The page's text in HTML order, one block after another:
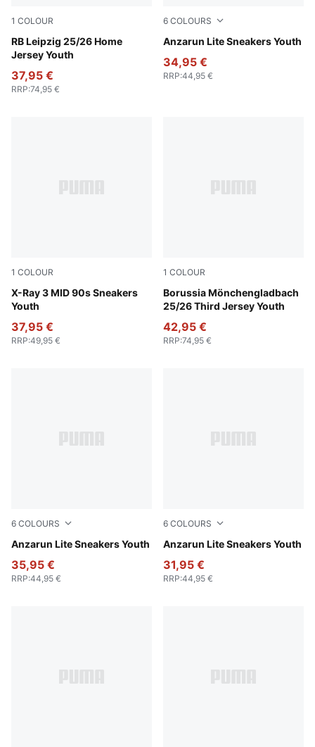
1 COLOUR
RB Leipzig 25/26 Home
Jersey Youth
PUMA White-For All Time Red
37,95 €
RRP:74,95 €
6 COLOURS
Anzarun Lite Sneakers Youth
PUMA Black-Hyperlink
34,95 €
RRP:44,95 €
1 COLOUR
X-Ray 3 MID 90s Sneakers
Youth
PUMA White-Gray Echo-For All Time Red
37,95 €
RRP:49,95 €
1 COLOUR
Borussia Mönchengladbach
25/26 Third Jersey Youth
PUMA Black-Warm White
42,95 €
RRP:74,95 €
6 COLOURS
Anzarun Lite Sneakers Youth
Peacoat-Puma White
35,95 €
RRP:44,95 €
6 COLOURS
Anzarun Lite Sneakers Youth
Puma Black-Ultra Gray
31,95 €
RRP:44,95 €